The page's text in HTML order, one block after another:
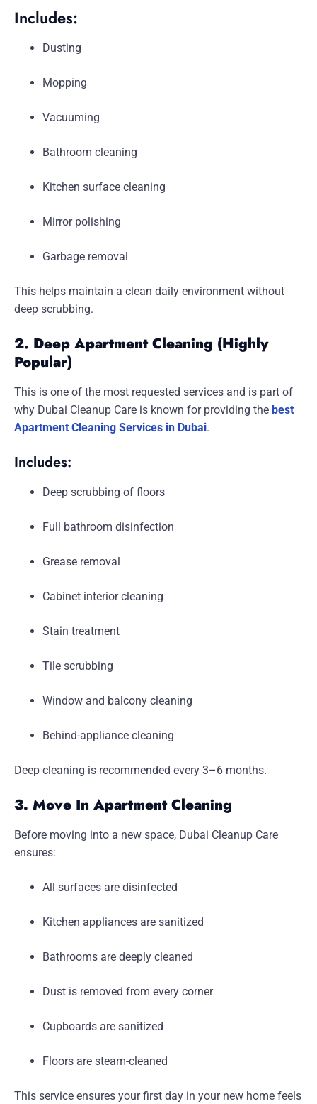
Includes:
Dusting
Mopping
Vacuuming
Bathroom cleaning
Kitchen surface cleaning
Mirror polishing
Garbage removal
This helps maintain a clean daily environment without
deep scrubbing.
2. Deep Apartment Cleaning (Highly
Popular)
This is one of the most requested services and is part of
why Dubai Cleanup Care is known for providing the best
Apartment Cleaning Services in Dubai.
Includes:
Deep scrubbing of floors
Full bathroom disinfection
Grease removal
Cabinet interior cleaning
Stain treatment
Tile scrubbing
Window and balcony cleaning
Behind-appliance cleaning
Deep cleaning is recommended every 3–6 months.
3. Move In Apartment Cleaning
Before moving into a new space, Dubai Cleanup Care
ensures:
All surfaces are disinfected
Kitchen appliances are sanitized
Bathrooms are deeply cleaned
Dust is removed from every corner
Cupboards are sanitized
Floors are steam-cleaned
This service ensures your first day in your new home feels